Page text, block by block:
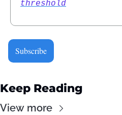
threshold
Subscribe
Keep Reading
View more